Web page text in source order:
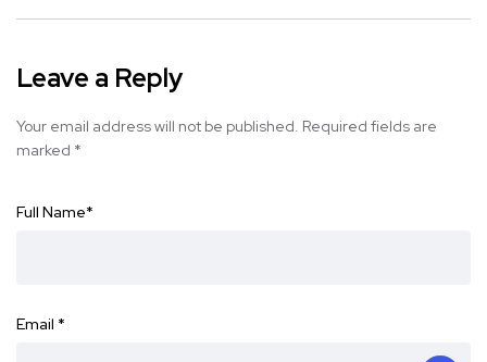
Leave a Reply
Your email address will not be published. Required fields are
marked *
Full Name*
Email *